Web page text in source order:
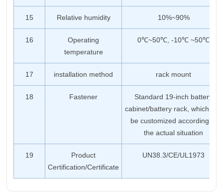
15 Relative humidity 10%~90%
16
Operating
temperature
0℃~50℃, -10℃ ~50℃
17 installation method rack mount
18 Fastener
Standard 19-inch battery
cabinet/battery rack, which can
be customized according to
the actual situation
19
Product
Certification/Certificate
UN38.3/CE/UL1973